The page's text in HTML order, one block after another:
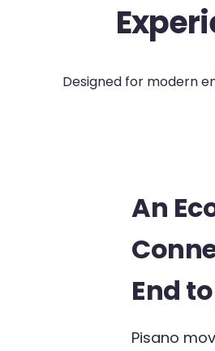
Designed for modern
An
End
Pisano